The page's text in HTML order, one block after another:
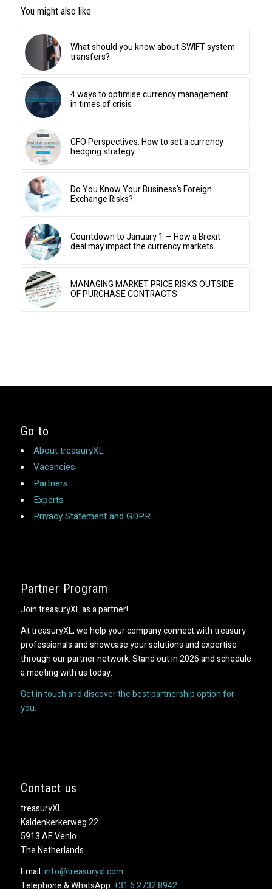
You might also like
What should you know about SWIFT system
transfers?
4 ways to optimise currency management
in times of crisis
CFO Perspectives: How to set a currency
hedging strategy
Do You Know Your Business’s Foreign
Exchange Risks?
Countdown to January 1 — How a Brexit
deal may impact the currency markets
MANAGING MARKET PRICE RISKS OUTSIDE
OF PURCHASE CONTRACTS
Go to
About treasuryXL
Vacancies
Partners
Experts
Privacy Statement and GDPR
Partner Program
Join treasuryXL as a partner!
At treasuryXL, we help your company connect with treasury
professionals and showcase your solutions and expertise
through our partner network. Stand out in 2026 and schedule
a meeting with us today.
Get in touch and discover the best partnership option for
you.
Contact us
treasuryXL
Kaldenkerkerweg 22
5913 AE Venlo
The Netherlands
Email:info@treasuryxl.com
Telephone & WhatsApp:+31 6 2732 8942